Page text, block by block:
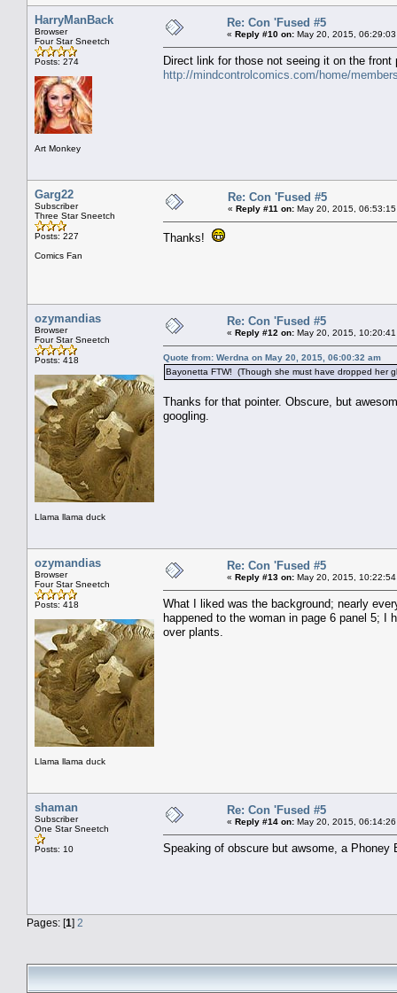
HarryManBack
Browser
Four Star Sneetch
Posts: 274
Art Monkey
Re: Con 'Fused #5
« Reply #10 on: May 20, 2015,
Direct link for those not seeing it on the front
http://mindcontrolcomics.com/home/
Garg22
Subscriber
Three Star Sneetch
Posts: 227
Comics Fan
Re: Con 'Fused #5
« Reply #11 on: May 20, 2015,
Thanks!
ozymandias
Browser
Four Star Sneetch
Posts: 418
Llama llama duck
Re: Con 'Fused #5
« Reply #12 on: May 20, 2015,
Quote from: Werdna on May 20, 2015, 06:00:32 am
Bayonetta FTW! (Though she must have dropped her
Thanks for that pointer. Obscure, but
googling.
ozymandias
Browser
Four Star Sneetch
Posts: 418
Llama llama duck
Re: Con 'Fused #5
« Reply #13 on: May 20, 2015,
What I liked was the background; nearly
happened to the woman in page 6 panel 5;
over plants.
shaman
Subscriber
One Star Sneetch
Posts: 10
Re: Con 'Fused #5
« Reply #14 on: May 20, 2015,
Speaking of obscure but awsome, a Phoney
Pages: [1] 2